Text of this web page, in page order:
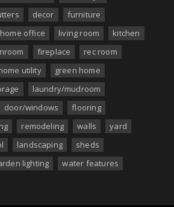
decor
furniture
home office living room
kitchen
fireplace
rec room
utility
green home
laundry/mudroom
door/windows
flooring
remodeling walls
yard
landscaping
sheds
lighting water features